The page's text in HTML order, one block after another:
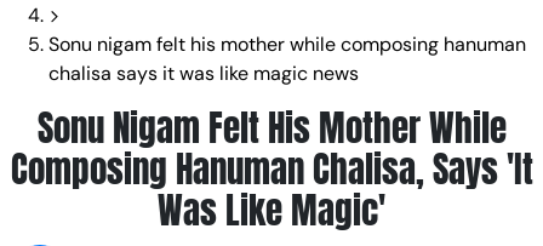
Sonu nigam felt his mother while composing hanuman
chalisa says it was like magic news
Sonu Nigam Felt His Mother While
Composing Hanuman Chalisa, Says 'It
Was Like Magic'